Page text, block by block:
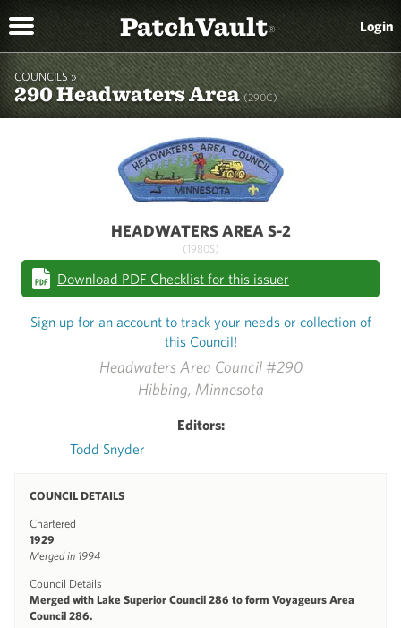
PatchVault® Login
COUNCILS »
290 Headwaters Area(290C)
Headwaters Area Council #290
Hibbing, Minnesota
Editors:
Todd Snyder
COUNCIL DETAILS
Chartered
1929
Merged in 1994
Council Details
Merged with Lake Superior Council 286 to form Voyageurs Area
Council 286.
HEADWATERS AREA S-2
(1980S)
Download PDF Checklist for this issuer
Sign up for an account to track your needs or collection of
this Council!